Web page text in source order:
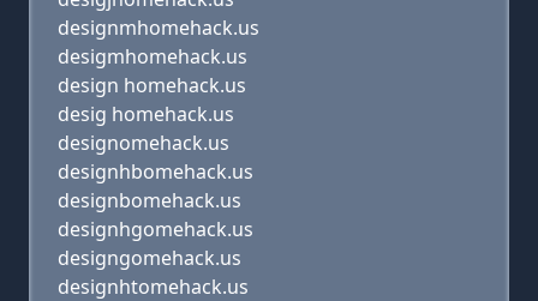
designmhomehack.us
desigmhomehack.us
design homehack.us
desig homehack.us
designomehack.us
designhbomehack.us
designbomehack.us
designhgomehack.us
designgomehack.us
designhtomehack.us